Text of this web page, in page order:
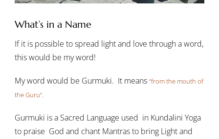
What’s in a Name
If it is possible to spread light and love through a word,
this would be my word!
My word would be Gurmuki. It means “from the mouth of
the Guru”.
Gurmuki is a Sacred Language used in Kundalini Yoga
to praise God and chant Mantras to bring Light and